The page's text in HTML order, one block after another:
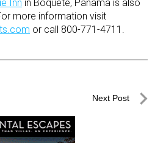
Inn in Boquete, Panama is also
more information visit
or call 800-771-4711.
Next Post